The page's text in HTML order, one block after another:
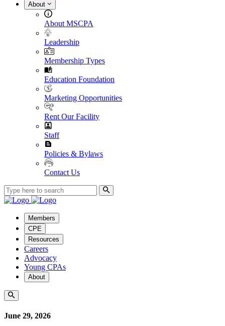
About
About MSCPA
Leadership
Membership Types
Education Foundation
Marketing Opportunities
Rent Our Facility
Staff
Policies & Bylaws
Contact Us
Members
CPE
Resources
Careers
Advocacy
Young CPAs
About
June 29, 2026